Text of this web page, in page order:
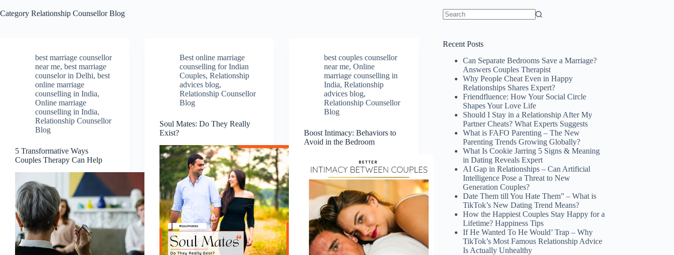
Category Relationship Counsellor Blog
best marriage counsellor
near me, best marriage
counselor in Delhi, best
online marriage
counselling in India,
Online marriage
counselling in India,
Relationship Counsellor
Blog
5 Transformative Ways
Couples Therapy Can Help
Best online marriage
counselling for Indian
Couples,Relationship
advices blog,
Relationship Counsellor
Blog
Soul Mates: Do They Really
Exist?
best couples counsellor
near me,Online
marriage counselling in
India,Relationship
advices blog,
Relationship Counsellor
Blog
Boost Intimacy: Behaviors to
Avoid in the Bedroom
Recent Posts
Can Separate Bedrooms Save a Marriage?
Answers Couples Therapist
Why People Cheat Even in Happy
Relationships Shares Expert?
Friendfluence: How Your Social Circle
Shapes Your Love Life
Should I Stay in a Relationship After My
Partner Cheats? What Experts Suggests
What is FAFO Parenting – The New
Parenting Trends Growing Globally?
What Is Cookie Jarring 5 Signs & Meaning
in Dating Reveals Expert
AI Gap in Relationships – Can Artificial
Intelligence Pose a Threat to New
Generation Couples?
Date Them till You Hate Them” – What is
TikTok’s New Dating Trend Means?
How the Happiest Couples Stay Happy for a
Lifetime? Happiness Tips
If He Wanted To He Would’ Trap – Why
TikTok’s Most Famous Relationship Advice
Is Actually Unhealthy